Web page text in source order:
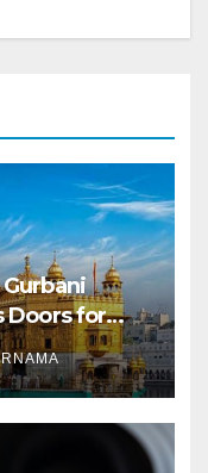
Gurbani
Doors for